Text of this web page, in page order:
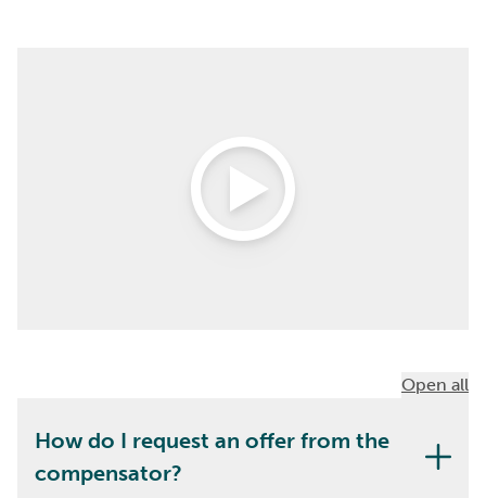
Open all
How do I request an offer from the
compensator?